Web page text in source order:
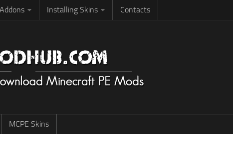
Installing Skins Contacts
MCPE Skins